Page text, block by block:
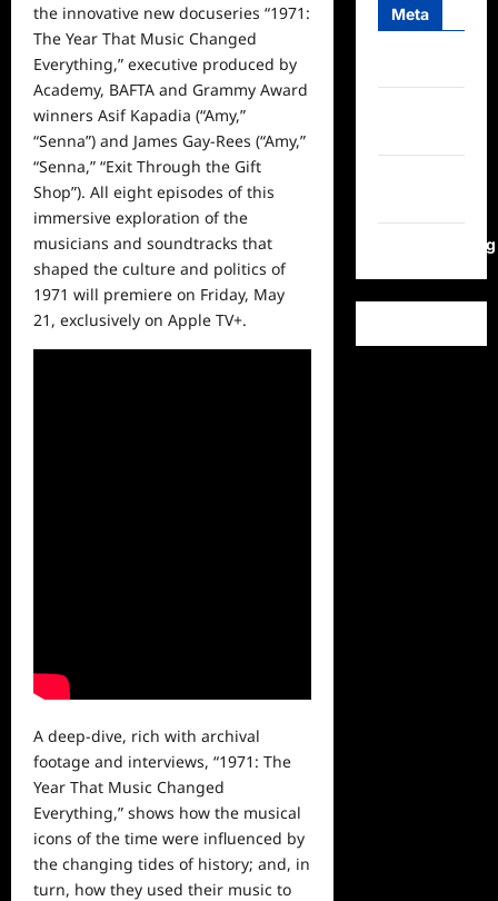
the innovative new docuseries “1971:
The Year That Music Changed
Everything,” executive produced by
Academy, BAFTA and Grammy Award
winners Asif Kapadia (“Amy,”
“Senna”) and James Gay-Rees (“Amy,”
“Senna,” “Exit Through the Gift
Shop”). All eight episodes of this
immersive exploration of the
musicians and soundtracks that
shaped the culture and politics of
1971 will premiere on Friday, May
21, exclusively on Apple TV+.
A deep-dive, rich with archival
footage and interviews, “1971: The
Year That Music Changed
Everything,” shows how the musical
icons of the time were influenced by
the changing tides of history; and, in
turn, how they used their music to
Meta
WordPress.org